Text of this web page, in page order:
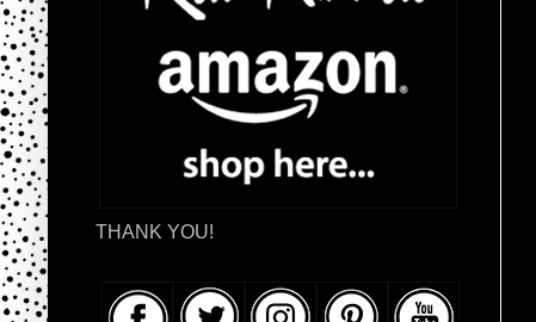
THANK YOU!